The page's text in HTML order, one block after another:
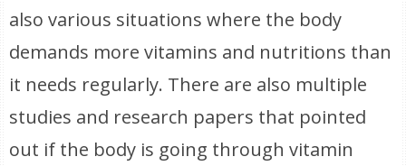
also various situations where the body
demands more vitamins and nutritions than
it needs regularly. There are also multiple
studies and research papers that pointed
out if the body is going through vitamin